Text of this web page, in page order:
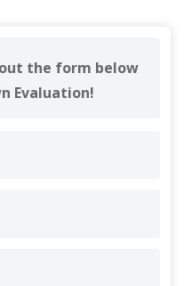
the form below
Evaluation!